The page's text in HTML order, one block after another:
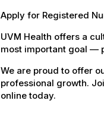
Apply for Registered
UVM Health offers a
most important goal —
We are proud to offer
professional growth.
online today.